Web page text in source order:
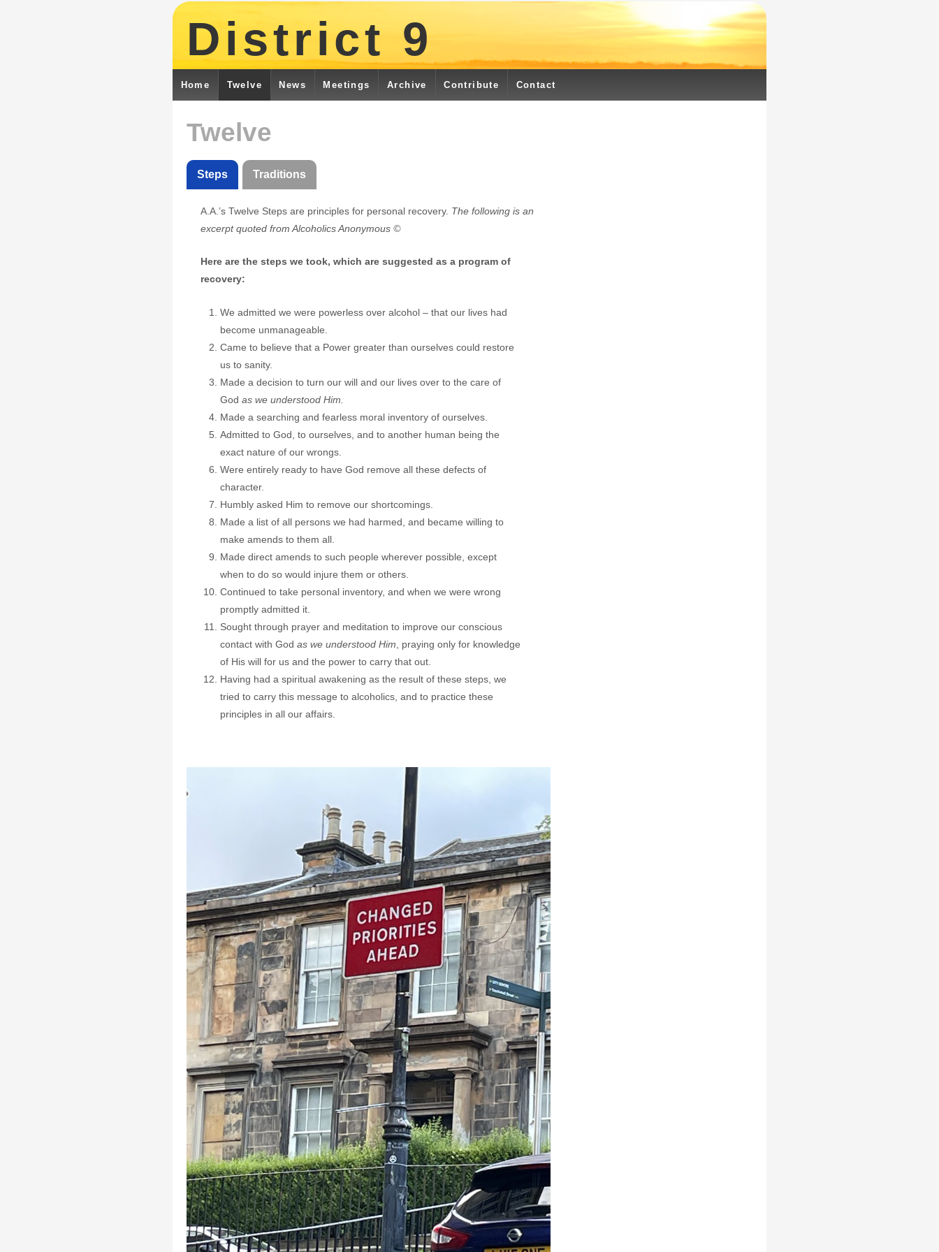
District 9
Home Twelve News Meetings Archive Contribute Contact
Twelve
Steps Traditions
A.A.’s Twelve Steps are principles for personal recovery. The following is an
excerpt quoted from Alcoholics Anonymous ©
Here are the steps we took, which are suggested as a program of
recovery:
We admitted we were powerless over alcohol – that our lives had
become unmanageable.
Came to believe that a Power greater than ourselves could restore
us to sanity.
Made a decision to turn our will and our lives over to the care of
God as we understood Him.
Made a searching and fearless moral inventory of ourselves.
Admitted to God, to ourselves, and to another human being the
exact nature of our wrongs.
Were entirely ready to have God remove all these defects of
character.
Humbly asked Him to remove our shortcomings.
Made a list of all persons we had harmed, and became willing to
make amends to them all.
Made direct amends to such people wherever possible, except
when to do so would injure them or others.
Continued to take personal inventory, and when we were wrong
promptly admitted it.
Sought through prayer and meditation to improve our conscious
contact with God as we understood Him , praying only for knowledge
of His will for us and the power to carry that out.
Having had a spiritual awakening as the result of these steps, we
tried to carry this message to alcoholics, and to practice these
principles in all our affairs.